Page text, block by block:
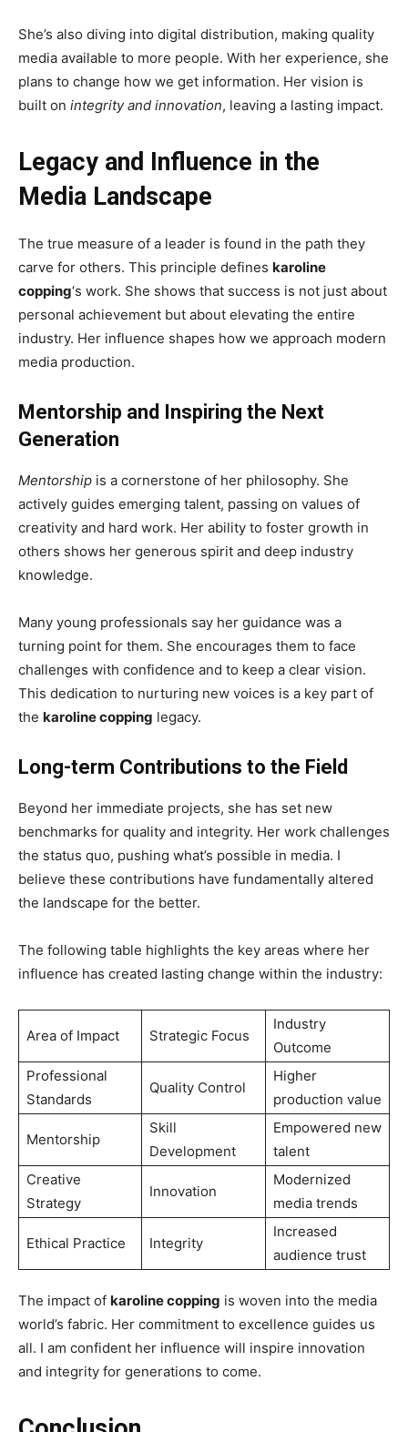
She’s also diving into digital distribution, making quality
media available to more people. With her experience, she
plans to change how we get information. Her vision is
built on integrity and innovation, leaving a lasting impact.
Legacy and Influence in the
Media Landscape
The true measure of a leader is found in the path they
carve for others. This principle defines karoline
copping‘s work. She shows that success is not just about
personal achievement but about elevating the entire
industry. Her influence shapes how we approach modern
media production.
Mentorship and Inspiring the Next
Generation
Mentorship is a cornerstone of her philosophy. She
actively guides emerging talent, passing on values of
creativity and hard work. Her ability to foster growth in
others shows her generous spirit and deep industry
knowledge.
Many young professionals say her guidance was a
turning point for them. She encourages them to face
challenges with confidence and to keep a clear vision.
This dedication to nurturing new voices is a key part of
the karoline copping legacy.
Long-term Contributions to the Field
Beyond her immediate projects, she has set new
benchmarks for quality and integrity. Her work challenges
the status quo, pushing what’s possible in media. I
believe these contributions have fundamentally altered
the landscape for the better.
The following table highlights the key areas where her
influence has created lasting change within the industry:
Area of Impact Strategic Focus
Industry
Outcome
Professional
Standards
Quality Control
Higher
production value
Mentorship
Skill
Development
Empowered new
talent
Creative
Strategy
Innovation
Modernized
media trends
Ethical Practice Integrity
Increased
audience trust
The impact of karoline copping is woven into the media
world’s fabric. Her commitment to excellence guides us
all. I am confident her influence will inspire innovation
and integrity for generations to come.